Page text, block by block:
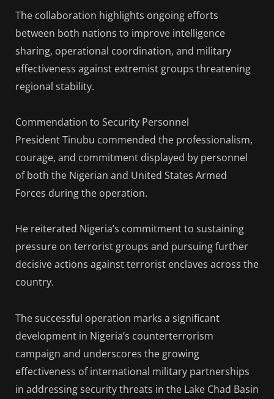
The collaboration highlights ongoing efforts
between both nations to improve intelligence
sharing, operational coordination, and military
effectiveness against extremist groups threatening
regional stability.
Commendation to Security Personnel
President Tinubu commended the professionalism,
courage, and commitment displayed by personnel
of both the Nigerian and United States Armed
Forces during the operation.
He reiterated Nigeria’s commitment to sustaining
pressure on terrorist groups and pursuing further
decisive actions against terrorist enclaves across the
country.
The successful operation marks a significant
development in Nigeria’s counterterrorism
campaign and underscores the growing
effectiveness of international military partnerships
in addressing security threats in the Lake Chad Basin